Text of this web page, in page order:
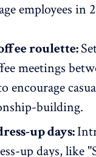
employees in
roulette:
meetings
encourage
building.
up days:
up days, like